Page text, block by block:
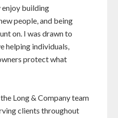
building
people, and being
on. I was drawn to
helping individuals,
protect what
Long & Company team
clients throughout